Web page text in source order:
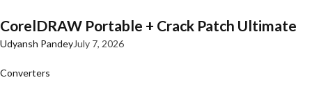
CorelDRAW Portable + Crack Patch Ultimate
Udyansh PandeyJuly 7, 2026
Converters